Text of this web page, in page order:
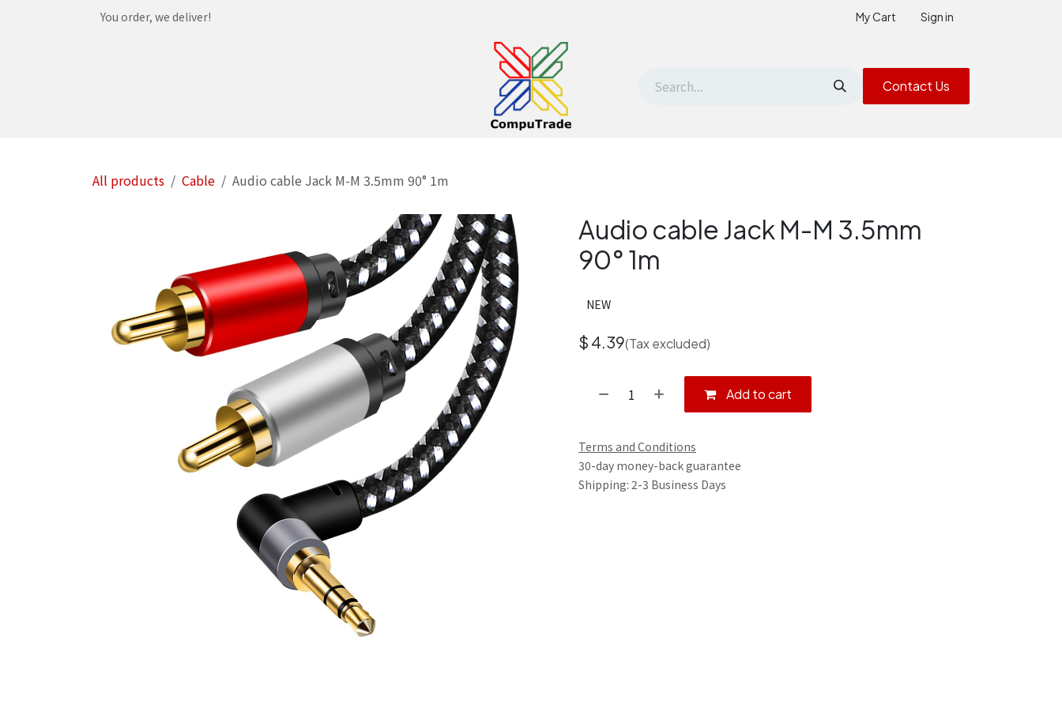
You order, we deliver! My Cart Sign in
Withdrawal request Contact Us
All products Cable Audio cable Jack M-M 3.5mm 90° 1m
Audio cable Jack M-M 3.5mm
90° 1m
NEW
$ 4.39(Tax excluded)
Add to cart
Terms and Conditions
30-day money-back guarantee
Shipping: 2-3 Business Days